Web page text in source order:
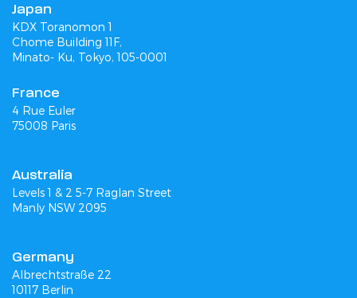
Japan
KDX Toranomon 1
Chome Building 11F,
Minato- Ku, Tokyo, 105-0001
France
4 Rue Euler
75008 Paris
Australia
Levels 1 & 2 5-7 Raglan Street
Manly NSW 2095
Germany
Albrechtstraße 22
10117 Berlin